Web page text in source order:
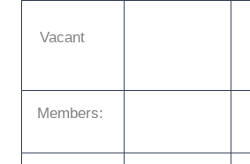
Vacant
Members: